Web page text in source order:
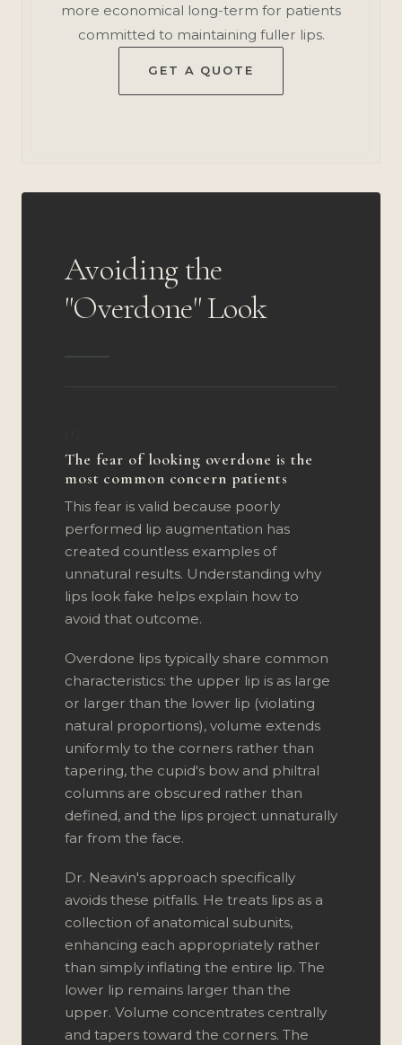
more economical long-term for patients
committed to maintaining fuller lips.
GET A QUOTE
Avoiding the
"Overdone" Look
The fear of looking overdone is the
most common concern patients
This fear is valid because poorly
performed lip augmentation has
created countless examples of
unnatural results. Understanding why
lips look fake helps explain how to
avoid that outcome.
Overdone lips typically share common
characteristics: the upper lip is as large
or larger than the lower lip (violating
natural proportions), volume extends
uniformly to the corners rather than
tapering, the cupid's bow and philtral
columns are obscured rather than
defined, and the lips project unnaturally
far from the face.
Dr. Neavin's approach specifically
avoids these pitfalls. He treats lips as a
collection of anatomical subunits,
enhancing each appropriately rather
than simply inflating the entire lip. The
lower lip remains larger than the
upper. Volume concentrates centrally
and tapers toward the corners. The